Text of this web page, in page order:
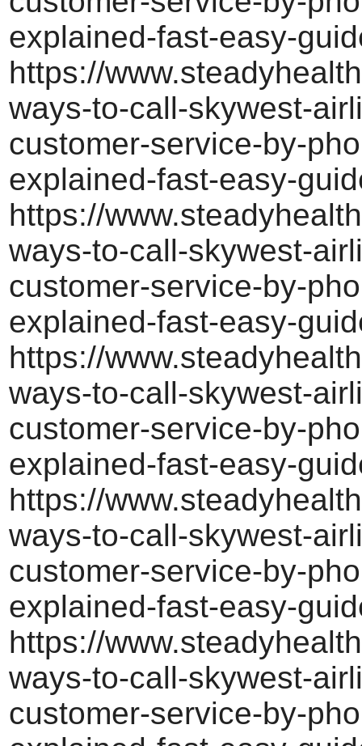
explained-fast-easy-
https://
ways-to-call-skywest-
customer-service-by-
explained-fast-easy-
https://
ways-to-call-skywest-
customer-service-by-
explained-fast-easy-
https://
ways-to-call-skywest-
customer-service-by-
explained-fast-easy-
https://
ways-to-call-skywest-
customer-service-by-
explained-fast-easy-
https://
ways-to-call-skywest-
customer-service-by-